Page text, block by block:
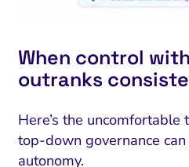
When control
outranks
Here’s the
top-down governance
autonomy.